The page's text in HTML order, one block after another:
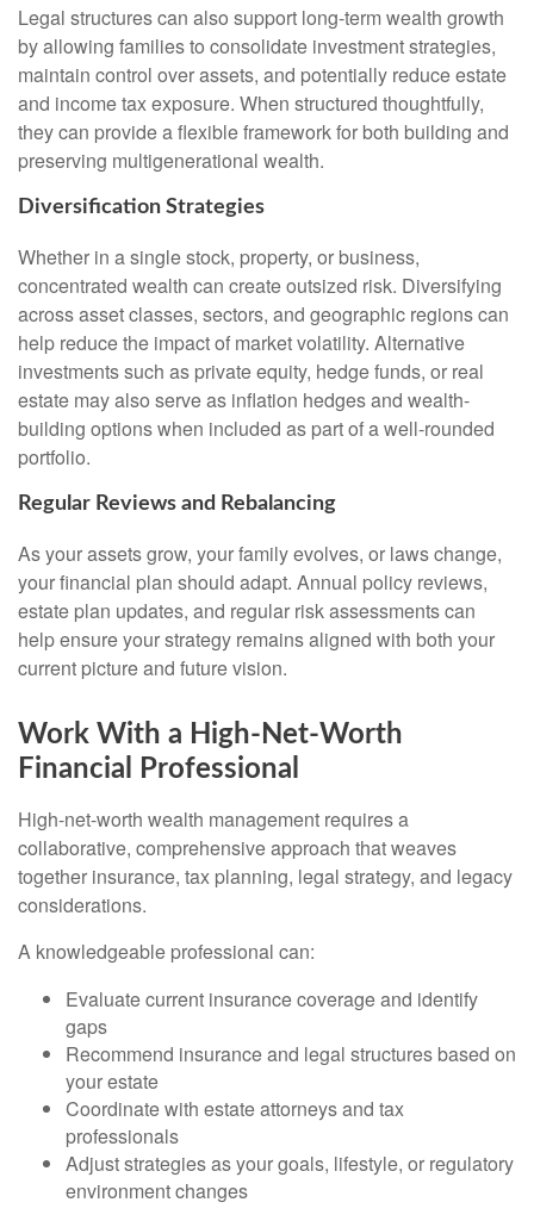
Legal structures can also support long-term wealth growth
by allowing families to consolidate investment strategies,
maintain control over assets, and potentially reduce estate
and income tax exposure. When structured thoughtfully,
they can provide a flexible framework for both building and
preserving multigenerational wealth.
Diversification Strategies
Whether in a single stock, property, or business,
concentrated wealth can create outsized risk. Diversifying
across asset classes, sectors, and geographic regions can
help reduce the impact of market volatility. Alternative
investments such as private equity, hedge funds, or real
estate may also serve as inflation hedges and wealth-
building options when included as part of a well-rounded
portfolio.
Regular Reviews and Rebalancing
As your assets grow, your family evolves, or laws change,
your financial plan should adapt. Annual policy reviews,
estate plan updates, and regular risk assessments can
help ensure your strategy remains aligned with both your
current picture and future vision.
Work With a High-Net-Worth
Financial Professional
High-net-worth wealth management requires a
collaborative, comprehensive approach that weaves
together insurance, tax planning, legal strategy, and legacy
considerations.
A knowledgeable professional can:
Evaluate current insurance coverage and identify
gaps
Recommend insurance and legal structures based on
your estate
Coordinate with estate attorneys and tax
professionals
Adjust strategies as your goals, lifestyle, or regulatory
environment changes